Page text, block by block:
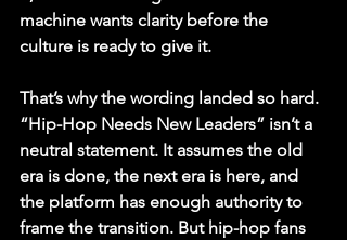
machine wants clarity before the
culture is ready to give it.
That’s why the wording landed so hard.
“Hip-Hop Needs New Leaders” isn’t a
neutral statement. It assumes the old
era is done, the next era is here, and
the platform has enough authority to
frame the transition. But hip-hop fans